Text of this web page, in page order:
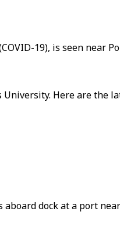
19), is seen near
Here are the
dock at a port